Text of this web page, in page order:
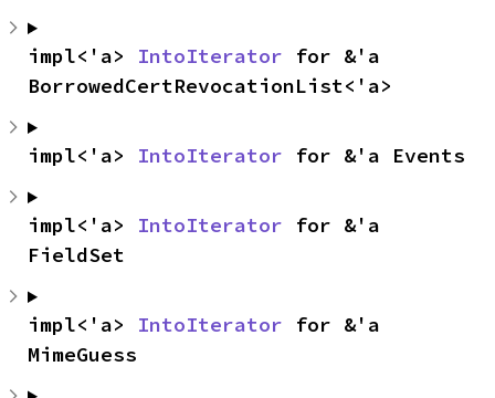
impl<'a> IntoIterator for &'a
BorrowedCertRevocationList<'a>
impl<'a> IntoIterator for &'a Events
impl<'a> IntoIterator for &'a
FieldSet
impl<'a> IntoIterator for &'a
MimeGuess